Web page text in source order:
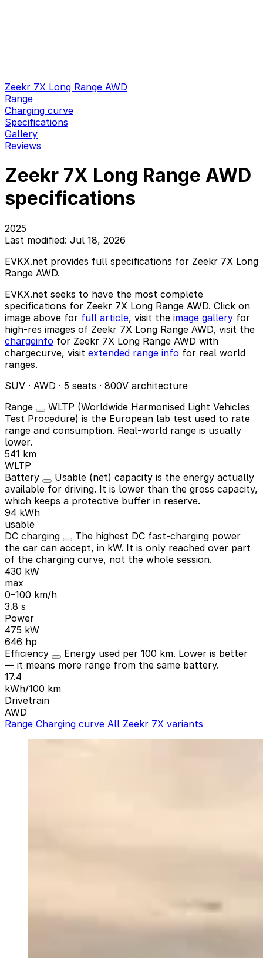
Zeekr 7X Long Range AWD
Range
Charging curve
Specifications
Gallery
Reviews
Zeekr 7X Long Range AWD
specifications
2025
Last modified: Jul 18, 2026
EVKX.net provides full specifications for Zeekr 7X Long
Range AWD.
EVKX.net seeks to have the most complete
specifications for Zeekr 7X Long Range AWD. Click on
image above for full article, visit the image gallery for
high-res images of Zeekr 7X Long Range AWD, visit the
chargeinfo for Zeekr 7X Long Range AWD with
chargecurve, visit extended range info for real world
ranges.
SUV · AWD · 5 seats · 800V architecture
Range
WLTP (Worldwide Harmonised Light Vehicles
Test Procedure) is the European lab test used to rate
range and consumption. Real-world range is usually
lower.
541 km
WLTP
Battery
Usable (net) capacity is the energy actually
available for driving. It is lower than the gross capacity,
which keeps a protective buffer in reserve.
94 kWh
usable
DC charging
The highest DC fast-charging power
the car can accept, in kW. It is only reached over part
of the charging curve, not the whole session.
430 kW
max
0–100 km/h
3.8 s
Power
475 kW
646 hp
Efficiency
Energy used per 100 km. Lower is better
— it means more range from the same battery.
17.4
kWh/100 km
Drivetrain
AWD
Range Charging curve All Zeekr 7X variants